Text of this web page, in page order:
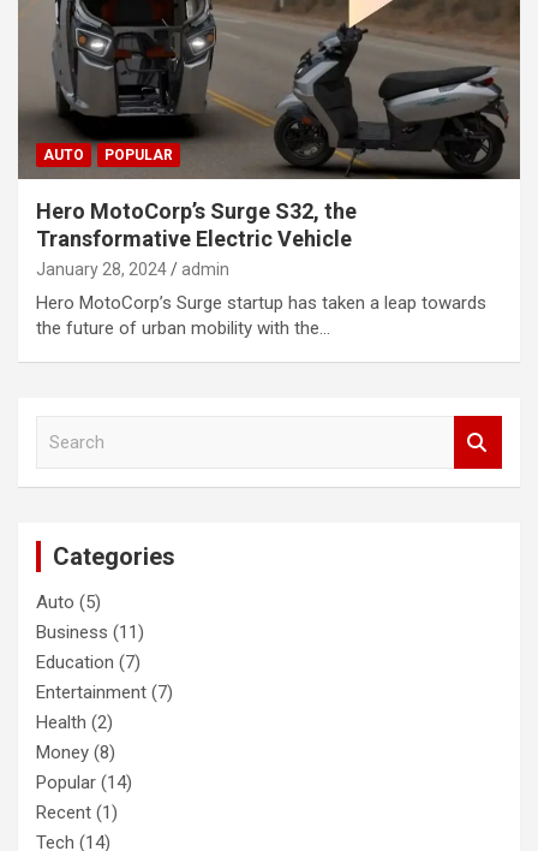
AUTO POPULAR
Hero MotoCorp’s Surge S32, the
Transformative Electric Vehicle
January 28, 2024 admin
Hero MotoCorp’s Surge startup has taken a leap towards
the future of urban mobility with the…
Categories
Auto (5)
Business (11)
Education (7)
Entertainment (7)
Health (2)
Money (8)
Popular (14)
Recent (1)
Tech (14)